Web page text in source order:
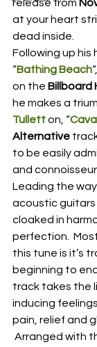
release from
at your heart
dead inside.
Following up his
“Bathing Beach
on the Billboard
he makes a
Tullett on, “
Alternative
to be easily
and
Leading the
acoustic guitars
cloaked in
perfection.
this tune is it’s
beginning to
track takes the
inducing
pain, relief and